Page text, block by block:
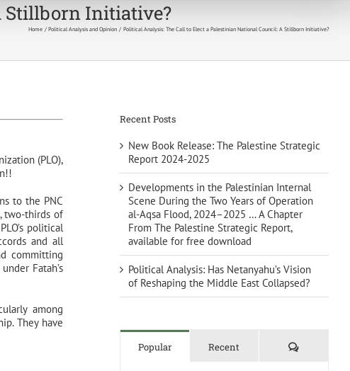
Stillborn Initiative?
Home Political Analysis and Opinion Political Analysis: The Call to Elect a Palestinian National Council: A Stillborn Initiative?
(PLO),
to the PNC
two-thirds of
political
and all
committing
Fatah’s
among
They have
Recent Posts
New Book Release: The Palestine Strategic
Report 2024-2025
Developments in the Palestinian Internal
Scene During the Two Years of Operation
al-Aqsa Flood, 2024–2025 … A Chapter
From The Palestine Strategic Report,
available for free download
Political Analysis: Has Netanyahu’s Vision
of Reshaping the Middle East Collapsed?
Popular Recent Comments